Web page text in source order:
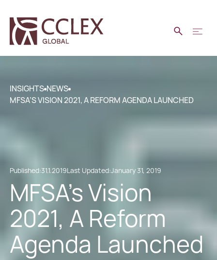
INSIGHTS NEWS
MFSA’S VISION 2021, A REFORM AGENDA LAUNCHED
Published:31.1.2019Last Updated:January 31, 2019
MFSA’s Vision
2021, A Reform
Agenda Launched